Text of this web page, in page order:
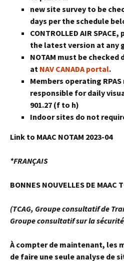
new site survey to be
days per the schedule
CONTROLLED AIR
the latest version at any
NOTAM must be checked
at NAV CANADA portal.
Members operating
responsible for daily
901.27 (f to h)
Indoor sites do not
Link to MAAC NOTAM 2023-04
*FRANÇAIS
BONNES NOUVELLES DE MAAC
(TCAG, Groupe consultatif de
Groupe consultatif sur la
À compter de maintenant, les
de faire une seule analyse de